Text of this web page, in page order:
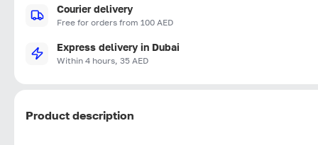
Courier delivery
Free for orders from 100 AED
Express delivery in Dubai
Within 4 hours, 35 AED
Product description